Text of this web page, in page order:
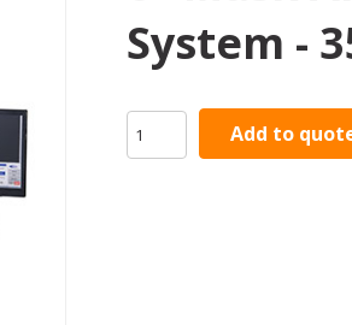
System -
Add to